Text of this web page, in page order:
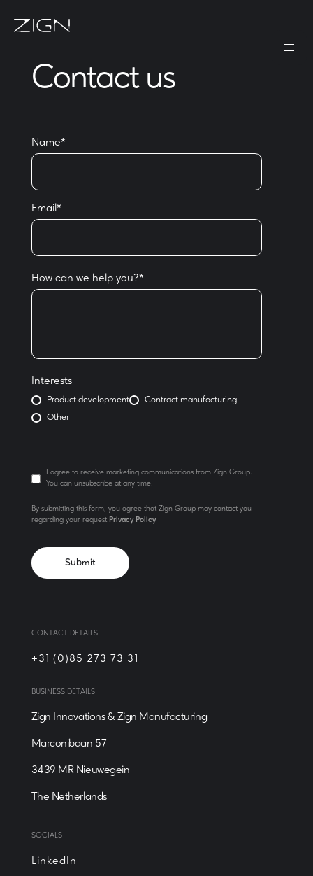
Contact us
Name*
Email*
How can we help you?*
Interests
Product development
Contract manufacturing
Other
I agree to receive marketing communications from Zign Group.
You can unsubscribe at any time.
By submitting this form, you agree that Zign Group may contact you
regarding your request Privacy Policy
CONTACT DETAILS
+31 (0)85 273 73 31
BUSINESS DETAILS
Zign Innovations & Zign Manufacturing
Marconibaan 57
3439 MR Nieuwegein
‍The Netherlands
SOCIALS
LinkedIn